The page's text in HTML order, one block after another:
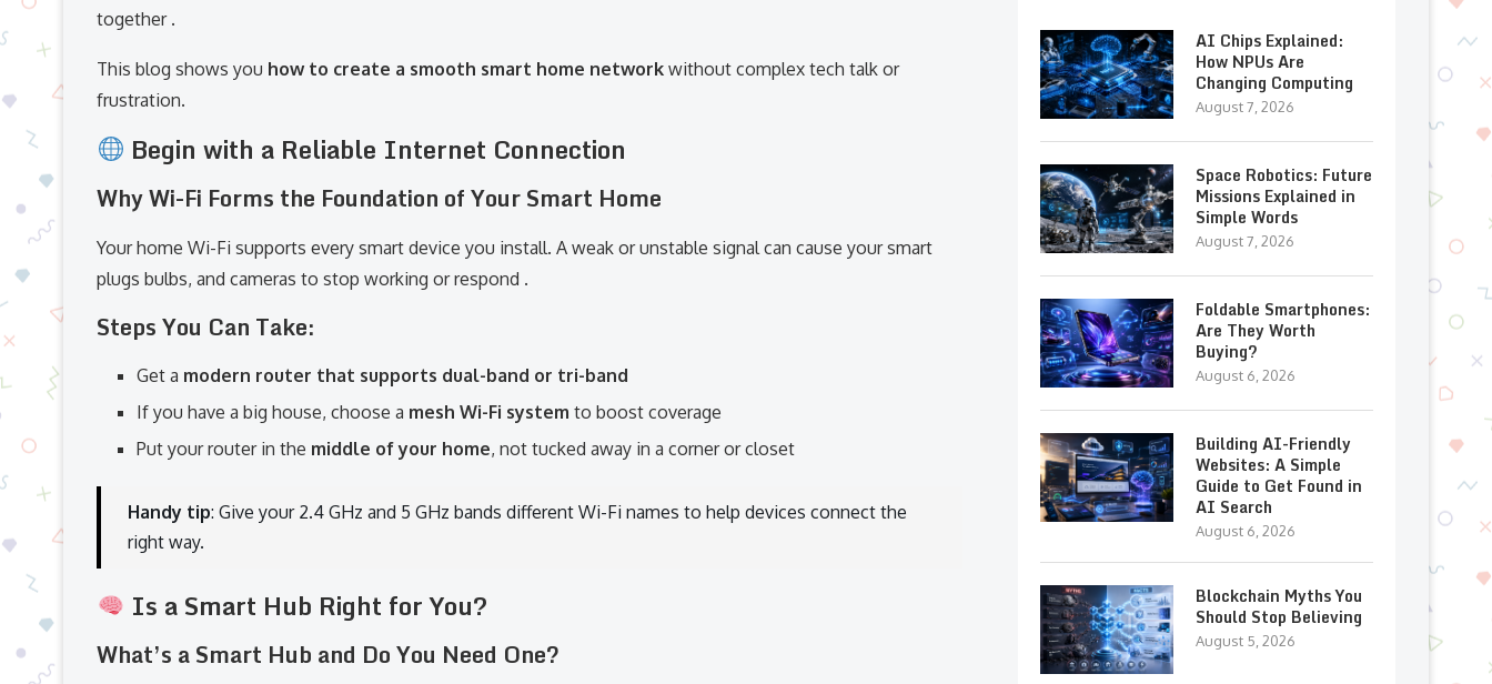
together .
This blog shows you how to create a smooth smart home network without complex tech talk or
frustration.
Begin with a Reliable Internet Connection
Why Wi-Fi Forms the Foundation of Your Smart Home
Your home Wi-Fi supports every smart device you install. A weak or unstable signal can cause your smart
plugs bulbs, and cameras to stop working or respond .
Steps You Can Take:
Get a modern router that supports dual-band or tri-band
If you have a big house, choose a mesh Wi-Fi system to boost coverage
Put your router in the middle of your home, not tucked away in a corner or closet
Handy tip: Give your 2.4 GHz and 5 GHz bands different Wi-Fi names to help devices connect the
right way.
Is a Smart Hub Right for You?
What’s a Smart Hub and Do You Need One?
AI Chips Explained:
How NPUs Are
Changing Computing
August 7, 2026
Space Robotics: Future
Missions Explained in
Simple Words
August 7, 2026
Foldable Smartphones:
Are They Worth
Buying?
August 6, 2026
Building AI-Friendly
Websites: A Simple
Guide to Get Found in
AI Search
August 6, 2026
Blockchain Myths You
Should Stop Believing
August 5, 2026